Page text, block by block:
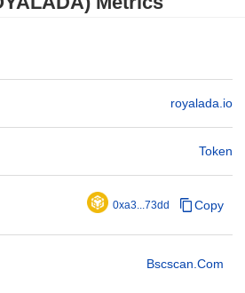
royalada.io
Token
0xa3...73dd Copy
Bscscan.com